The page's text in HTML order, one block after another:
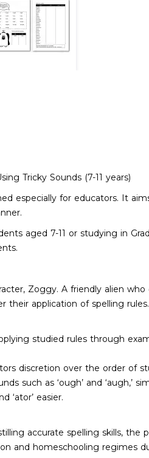
Tricky Sounds (7-11 years)
especially for educators. It
aged 7-11 or studying in
Zoggy. A friendly alien
their application of spelling rules.
studied rules through
discretion over the order of
such as ‘ough’ and ‘augh,’
‘ator’ easier.
accurate spelling skills,
and homeschooling regimes